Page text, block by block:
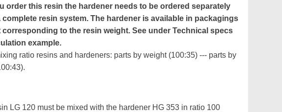
order this resin the hardener needs to be ordered separately
complete resin system. The hardener is available in packagings
corresponding to the resin weight. See under Technical specs
example.
ratio resins and hardeners: parts by weight (100:35) --- parts by
LG 120 must be mixed with the hardener HG 353 in ratio 100